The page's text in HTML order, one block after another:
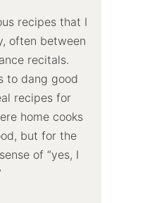
recipes that I
often between
recitals.
to dang good
recipes for
home cooks
but for the
of “yes, I